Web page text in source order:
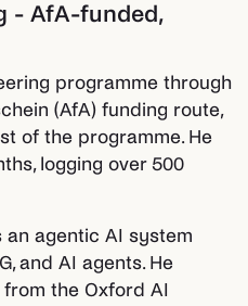
- AfA-funded,
programme through
(AfA) funding route,
of the programme. He
logging over 500
agentic AI system
and AI agents. He
the Oxford AI